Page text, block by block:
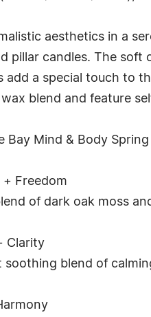
aesthetics in a
pillar candles. The
add a special touch to
blend and feature
Bay Mind & Body
+ Freedom
of dark oak moss
Clarity
soothing blend of